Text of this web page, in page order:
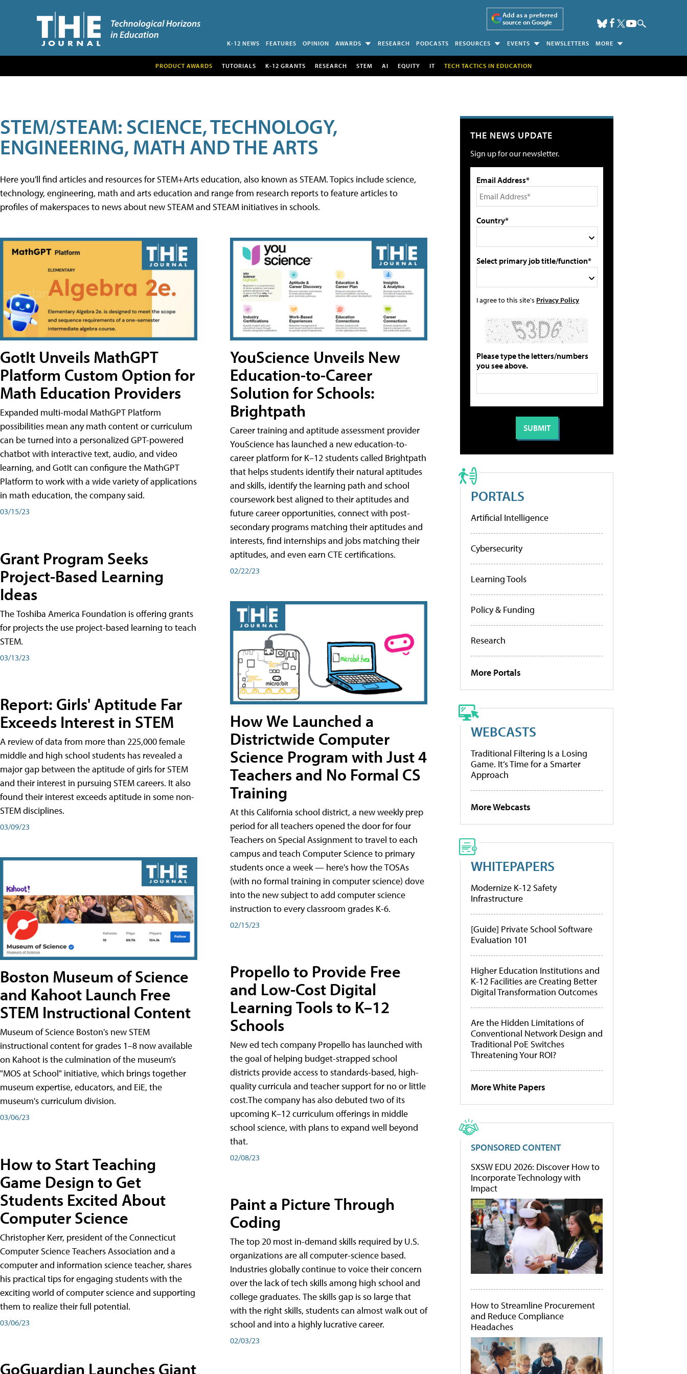
Add as a preferred
source on Google
K-12 NEWS FEATURES OPINION AWARDS RESEARCH PODCASTS RESOURCES EVENTS NEWSLETTERS MORE
PRODUCT AWARDS TUTORIALS K-12 GRANTS RESEARCH STEM AI EQUITY IT TECH TACTICS IN EDUCATION
STEM/STEAM: SCIENCE, TECHNOLOGY,
ENGINEERING, MATH AND THE ARTS
Here you'll find articles and resources for STEM+Arts education, also known as STEAM. Topics include science,
technology, engineering, math and arts education and range from research reports to feature articles to
profiles of makerspaces to news about new STEAM and STEAM initiatives in schools.
GotIt Unveils MathGPT
Platform Custom Option for
Math Education Providers
Expanded multi-modal MathGPT Platform
possibilities mean any math content or curriculum
can be turned into a personalized GPT-powered
chatbot with interactive text, audio, and video
learning, and GotIt can configure the MathGPT
Platform to work with a wide variety of applications
in math education, the company said.
03/15/23
Grant Program Seeks
Project-Based Learning
Ideas
The Toshiba America Foundation is offering grants
for projects the use project-based learning to teach
STEM.
03/13/23
Report: Girls' Aptitude Far
Exceeds Interest in STEM
A review of data from more than 225,000 female
middle and high school students has revealed a
major gap between the aptitude of girls for STEM
and their interest in pursuing STEM careers. It also
found their interest exceeds aptitude in some non-
STEM disciplines.
03/09/23
Boston Museum of Science
and Kahoot Launch Free
STEM Instructional Content
Museum of Science Boston's new STEM
instructional content for grades 1–8 now available
on Kahoot is the culmination of the museum’s
"MOS at School" initiative, which brings together
museum expertise, educators, and EiE, the
museum's curriculum division.
03/06/23
How to Start Teaching
Game Design to Get
Students Excited About
Computer Science
Christopher Kerr, president of the Connecticut
Computer Science Teachers Association and a
computer and information science teacher, shares
his practical tips for engaging students with the
exciting world of computer science and supporting
them to realize their full potential.
03/06/23
GoGuardian Launches Giant
YouScience Unveils New
Education-to-Career
Solution for Schools:
Brightpath
Career training and aptitude assessment provider
YouScience has launched a new education-to-
career platform for K–12 students called Brightpath
that helps students identify their natural aptitudes
and skills, identify the learning path and school
coursework best aligned to their aptitudes and
future career opportunities, connect with post-
secondary programs matching their aptitudes and
interests, find internships and jobs matching their
aptitudes, and even earn CTE certifications.
02/22/23
How We Launched a
Districtwide Computer
Science Program with Just 4
Teachers and No Formal CS
Training
At this California school district, a new weekly prep
period for all teachers opened the door for four
Teachers on Special Assignment to travel to each
campus and teach Computer Science to primary
students once a week — here's how the TOSAs
(with no formal training in computer science) dove
into the new subject to add computer science
instruction to every classroom grades K-6.
02/15/23
Propello to Provide Free
and Low-Cost Digital
Learning Tools to K–12
Schools
New ed tech company Propello has launched with
the goal of helping budget-strapped school
districts provide access to standards-based, high-
quality curricula and teacher support for no or little
cost.The company has also debuted two of its
upcoming K–12 curriculum offerings in middle
school science, with plans to expand well beyond
that.
02/08/23
Paint a Picture Through
Coding
The top 20 most in-demand skills required by U.S.
organizations are all computer-science based.
Industries globally continue to voice their concern
over the lack of tech skills among high school and
college graduates. The skills gap is so large that
with the right skills, students can almost walk out of
school and into a highly lucrative career.
02/03/23
THE NEWS UPDATE
Sign up for our newsletter.
Email Address*
Country*
Select primary job title/function*
I agree to this site's Privacy Policy
Please type the letters/numbers
you see above.
PORTALS
Artificial Intelligence
Cybersecurity
Learning Tools
Policy & Funding
Research
More Portals
WEBCASTS
Traditional Filtering Is a Losing
Game. It’s Time for a Smarter
Approach
More Webcasts
WHITEPAPERS
Modernize K-12 Safety
Infrastructure
[Guide] Private School Software
Evaluation 101
Higher Education Institutions and
K-12 Facilities are Creating Better
Digital Transformation Outcomes
Are the Hidden Limitations of
Conventional Network Design and
Traditional PoE Switches
Threatening Your ROI?
More White Papers
SPONSORED CONTENT
SXSW EDU 2026: Discover How to
Incorporate Technology with
Impact
How to Streamline Procurement
and Reduce Compliance
Headaches